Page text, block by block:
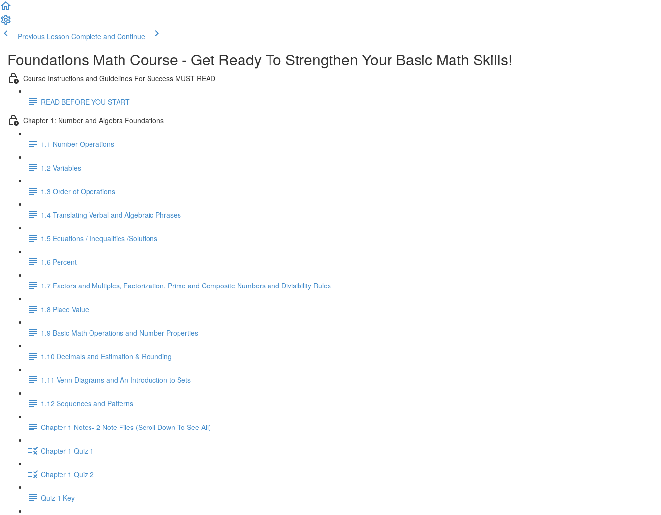
Previous Lesson Complete and Continue
Foundations Math Course - Get Ready To Strengthen Your Basic Math Skills!
Course Instructions and Guidelines For Success MUST READ
READ BEFORE YOU START
Chapter 1: Number and Algebra Foundations
1.1 Number Operations
1.2 Variables
1.3 Order of Operations
1.4 Translating Verbal and Algebraic Phrases
1.5 Equations / Inequalities /Solutions
1.6 Percent
1.7 Factors and Multiples, Factorization, Prime and Composite Numbers and Divisibility Rules
1.8 Place Value
1.9 Basic Math Operations and Number Properties
1.10 Decimals and Estimation & Rounding
1.11 Venn Diagrams and An Introduction to Sets
1.12 Sequences and Patterns
Chapter 1 Notes- 2 Note Files (Scroll Down To See All)
Chapter 1 Quiz 1
Chapter 1 Quiz 2
Quiz 1 Key